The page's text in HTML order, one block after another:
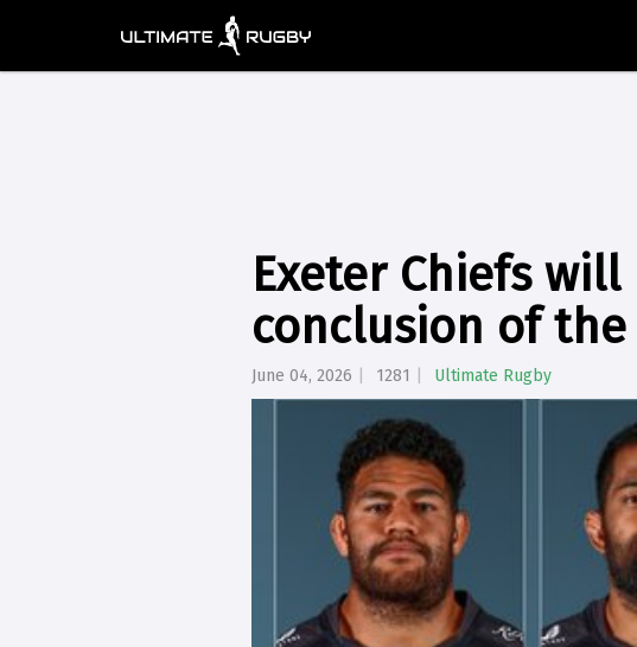
Exeter Chiefs
conclusion of the
June 04, 2026 1281 Ultimate Rugby